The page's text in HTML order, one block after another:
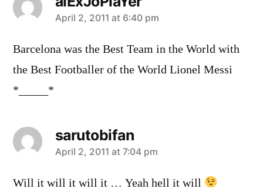
says:
April 2, 2011 at 6:40 pm
Barcelona was the Best Team in the World with
the Best Footballer of the World Lionel Messi
*_____*
sarutobifan
says:
April 2, 2011 at 7:04 pm
Will it will it will it … Yeah hell it will